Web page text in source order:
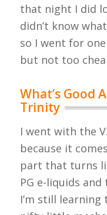
that night I did
didn’t know
so I went for
but not too
What’s Good
Trinity
I went with the
because it
part that turns
PG e-liquids
I’m still